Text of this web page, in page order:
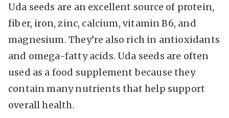
Uda seeds are an excellent source of protein,
fiber, iron, zinc, calcium, vitamin B6, and
magnesium. They’re also rich in antioxidants
and omega-fatty acids. Uda seeds are often
used as a food supplement because they
contain many nutrients that help support
overall health.